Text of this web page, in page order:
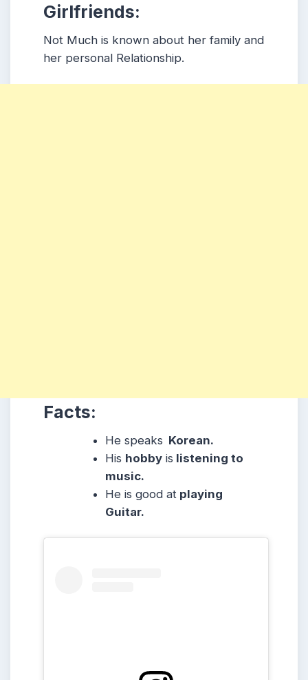
Girlfriends:
Not Much is known about her family and
her personal Relationship.
Facts:
He speaks Korean.
His hobby is listening to
music.
He is good at playing
Guitar.